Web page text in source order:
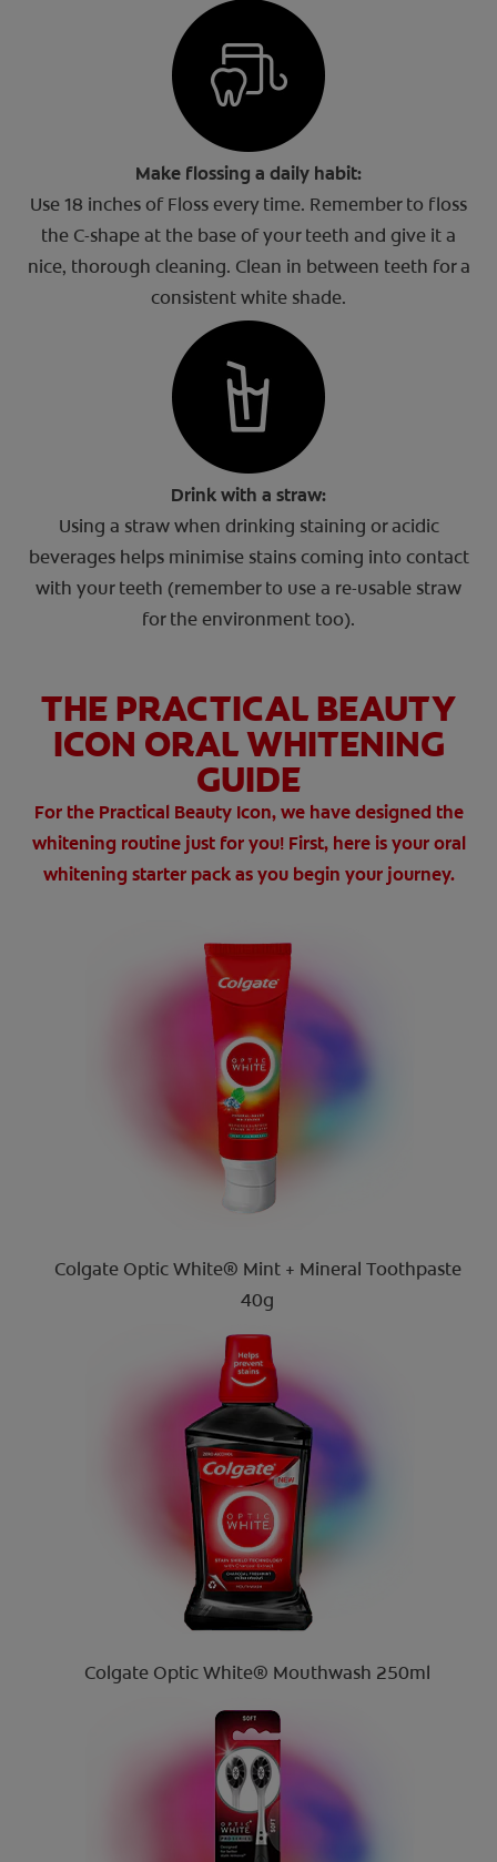
Make flossing a daily habit:
Use 18 inches of Floss every time. Remember to floss
the C-shape at the base of your teeth and give it a
nice, thorough cleaning. Clean in between teeth for a
consistent white shade.
Drink with a straw:
Using a straw when drinking staining or acidic
beverages helps minimise stains coming into contact
with your teeth (remember to use a re-usable straw
for the environment too).
THE PRACTICAL BEAUTY
ICON ORAL WHITENING
GUIDE
For the Practical Beauty Icon, we have designed the
whitening routine just for you! First, here is your oral
whitening starter pack as you begin your journey.
Colgate Optic White® Mint + Mineral Toothpaste
40g
Colgate Optic White® Mouthwash 250ml